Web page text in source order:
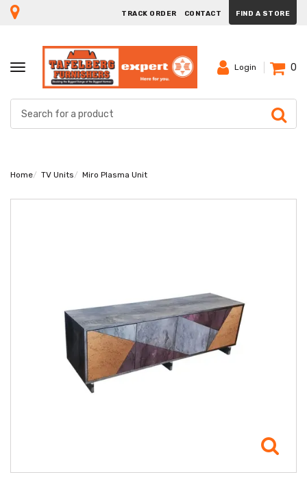
TRACK ORDER CONTACT FIND A STORE
TOGGLE
NAVIGATION
Login 0
Home TV Units Miro Plasma Unit